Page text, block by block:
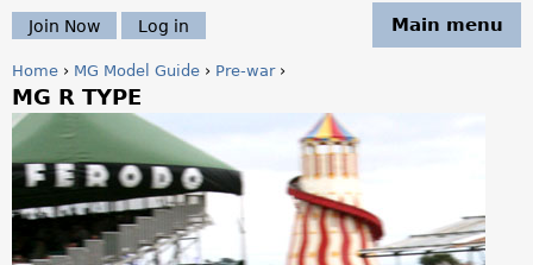
Main menu
Join Now Log in
Y
o
u
Home › MG Model Guide › Pre-war›
MG R TYPE